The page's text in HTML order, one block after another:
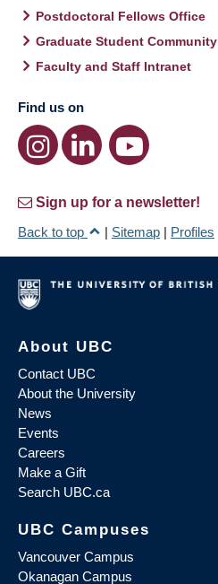
Postdoctoral Fellows Office
Graduate Student Community
Faculty and Staff Intranet
Find us on
Sign up for a newsletter!
Back to top
| Sitemap | Profiles
About UBC
Contact UBC
About the University
News
Events
Careers
Make a Gift
Search UBC.ca
UBC Campuses
Vancouver Campus
Okanagan Campus